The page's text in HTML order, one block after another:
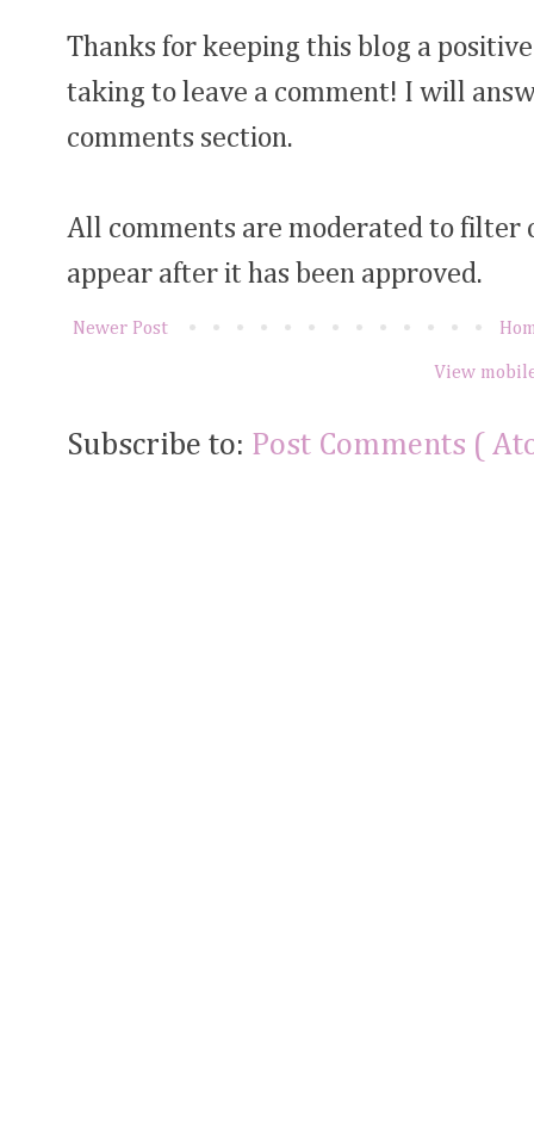
Thanks for keeping this blog a
taking to leave a comment! I will
comments section.
All comments are moderated to filter
appear after it has been approved.
Newer Post
View
Subscribe to: Post Comments (